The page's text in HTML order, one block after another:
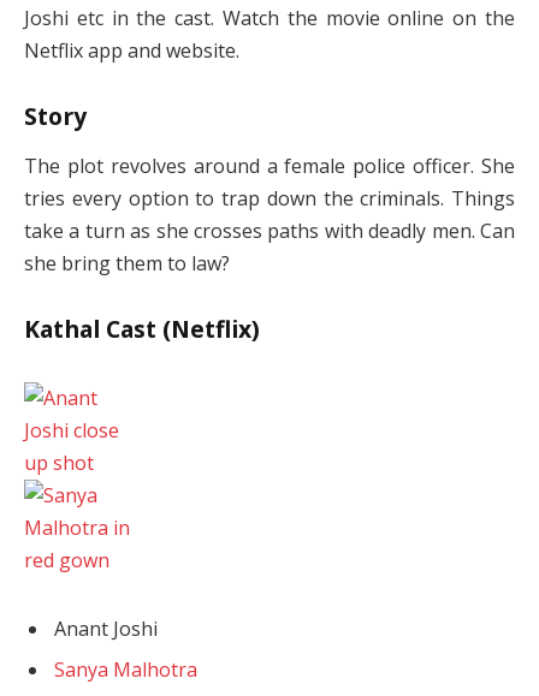
Joshi etc in the cast. Watch the movie online on the
Netflix app and website.
Story
The plot revolves around a female police officer. She
tries every option to trap down the criminals. Things
take a turn as she crosses paths with deadly men. Can
she bring them to law?
Kathal Cast (Netflix)
Anant Joshi
Sanya Malhotra